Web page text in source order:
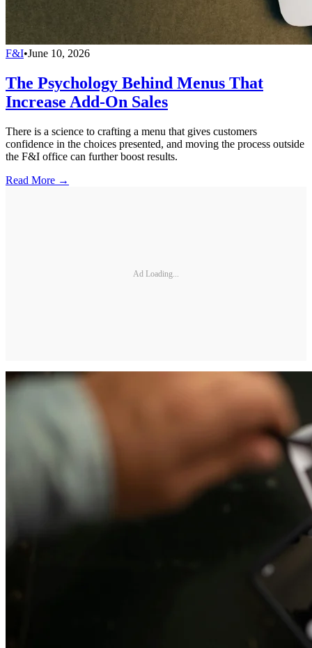
F&I•June 10, 2026
The Psychology Behind Menus That
Increase Add-On Sales
There is a science to crafting a menu that gives customers
confidence in the choices presented, and moving the process outside
the F&I office can further boost results.
Read More →
Ad Loading...